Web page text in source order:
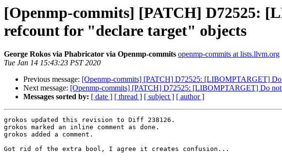
[Openmp-commits] [PATCH] D72525:
refcount for "declare target" objects
George Rokos via Phabricator via Openmp-commits openmp-commits at lists.llvm.org
Tue Jan 14 15:43:23 PST 2020
Previous message: [Openmp-commits] [PATCH] D72525: [LIBOMPTARGET] Do
Next message: [Openmp-commits] [PATCH] D72525: [LIBOMPTARGET] Do not
Messages sorted by: [ date ] [ thread ] [ subject ] [ author ]
grokos updated this revision to Diff 238126.
grokos marked an inline comment as done.
grokos added a comment.
Got rid of the extra bool, I agree it creates confusion...